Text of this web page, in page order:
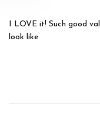
I LOVE it! Such good
look like